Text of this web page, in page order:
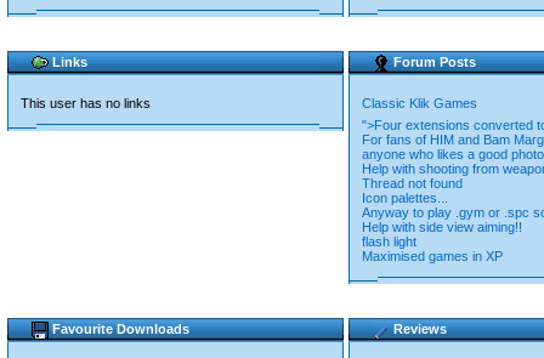
Links
This user has no links
Forum Posts
Classic Klik Games
">Four extensions converted
For fans of HIM and Bam
anyone who likes a good
Help with shooting from
Thread not found
Icon palettes...
Anyway to play .gym or .spc
Help with side view aiming!!
flash light
Maximised games in XP
Favourite Downloads Reviews